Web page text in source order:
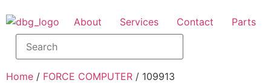
About Services Contact Parts
Home / FORCE COMPUTER / 109913